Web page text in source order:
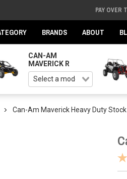
PAY OVER
BRANDS ABOUT
CAN-AM
MAVERICK R
Can-Am Maverick Heavy Duty